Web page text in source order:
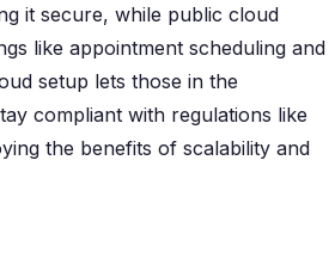
it secure, while public cloud
like appointment scheduling and
setup lets those in the
compliant with regulations like
the benefits of scalability and